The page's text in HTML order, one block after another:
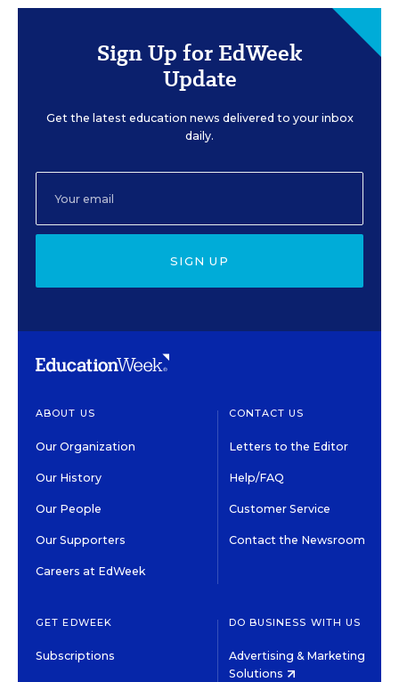
Sign Up for EdWeek
Update
Get the latest education news delivered to your inbox
daily.
SIGN UP
ABOUT US
Our Organization
Our History
Our People
Our Supporters
Careers at EdWeek
CONTACT US
Letters to the Editor
Help/FAQ
Customer Service
Contact the Newsroom
GET EDWEEK
Subscriptions
DO BUSINESS WITH US
Advertising & Marketing
Solutions